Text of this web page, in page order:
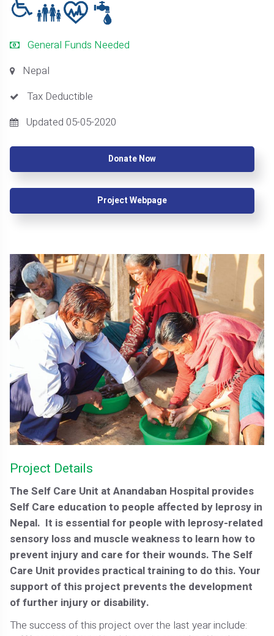
General Funds Needed
Nepal
Tax Deductible
Updated 05-05-2020
Donate Now
Project Webpage
Project Details
The Self Care Unit at Anandaban Hospital provides
Self Care education to people affected by leprosy in
Nepal. It is essential for people with leprosy-related
sensory loss and muscle weakness to learn how to
prevent injury and care for their wounds. The Self
Care Unit provides practical training to do this. Your
support of this project prevents the development
of further injury or disability.
The success of this project over the last year include: